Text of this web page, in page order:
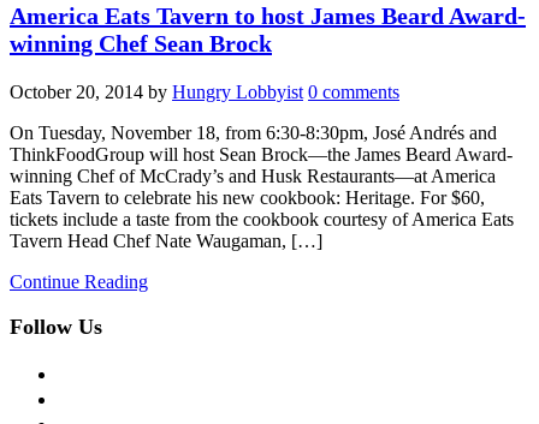
America Eats Tavern to host James Beard Award-
winning Chef Sean Brock
October 20, 2014 by Hungry Lobbyist 0 comments
On Tuesday, November 18, from 6:30-8:30pm, José Andrés and
ThinkFoodGroup will host Sean Brock—the James Beard Award-
winning Chef of McCrady’s and Husk Restaurants—at America
Eats Tavern to celebrate his new cookbook: Heritage. For $60,
tickets include a taste from the cookbook courtesy of America Eats
Tavern Head Chef Nate Waugaman, […]
Continue Reading
Follow Us